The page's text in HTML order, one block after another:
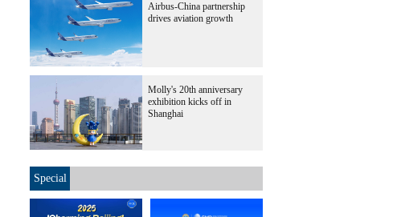
Airbus-China partnership
drives aviation growth
Molly's 20th anniversary
exhibition kicks off in
Shanghai
Special